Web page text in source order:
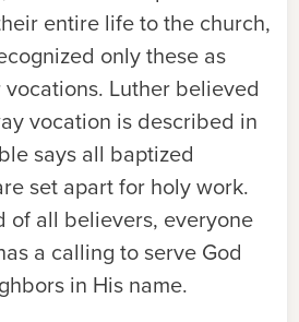
entire life to the church,
only these as
Luther believed
vocation is described in
says all baptized
set apart for holy work.
of all believers, everyone
a calling to serve God
in His name.